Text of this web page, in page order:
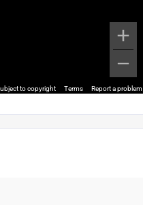
to copyright Terms Report a problem